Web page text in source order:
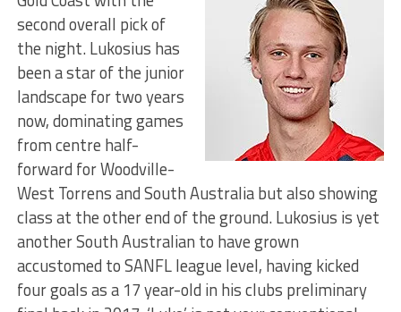
second overall pick of
the night. Lukosius has
been a star of the junior
landscape for two years
now, dominating games
from centre half-
forward for Woodville-
West Torrens and South Australia but also showing
class at the other end of the ground. Lukosius is yet
another South Australian to have grown
accustomed to SANFL league level, having kicked
four goals as a 17 year-old in his clubs preliminary